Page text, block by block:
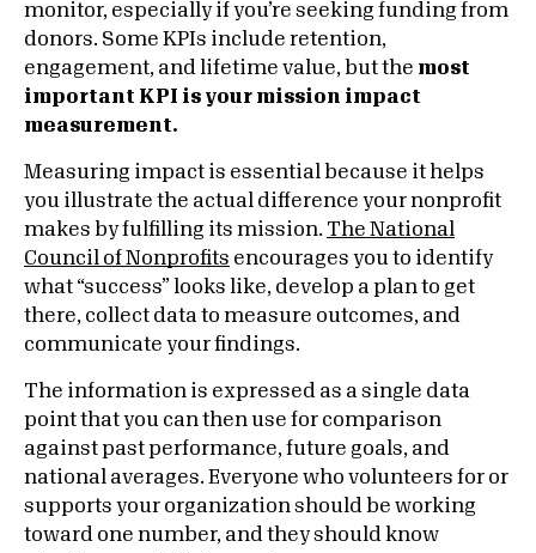
monitor, especially if you’re seeking funding from
donors. Some KPIs include retention,
engagement, and lifetime value, but the most
important KPI is your mission impact
measurement.
Measuring impact is essential because it helps
you illustrate the actual difference your nonprofit
makes by fulfilling its mission. The National
Council of Nonprofits encourages you to identify
what “success” looks like, develop a plan to get
there, collect data to measure outcomes, and
communicate your findings.
The information is expressed as a single data
point that you can then use for comparison
against past performance, future goals, and
national averages. Everyone who volunteers for or
supports your organization should be working
toward one number, and they should know